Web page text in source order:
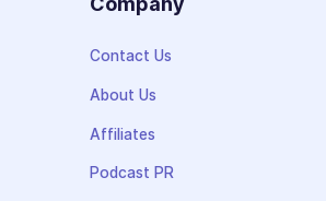
Contact Us
About Us
Affiliates
Podcast PR